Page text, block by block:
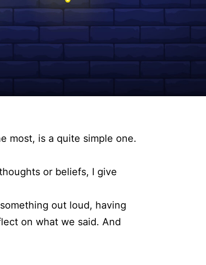
most, is a quite simple one.
or beliefs, I give
out loud, having
on what we said. And